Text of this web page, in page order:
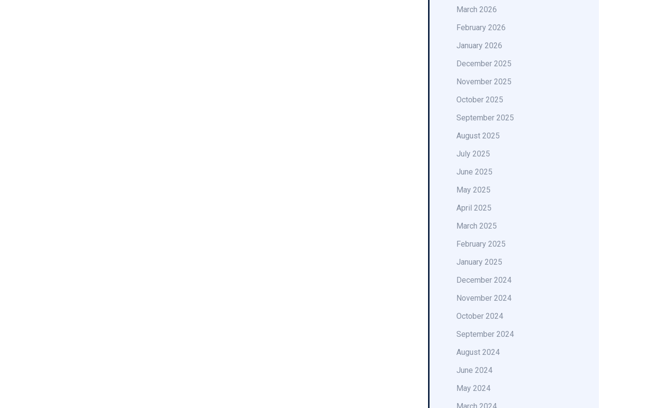
March 2026
February 2026
January 2026
December 2025
November 2025
October 2025
September 2025
August 2025
July 2025
June 2025
May 2025
April 2025
March 2025
February 2025
January 2025
December 2024
November 2024
October 2024
September 2024
August 2024
June 2024
May 2024